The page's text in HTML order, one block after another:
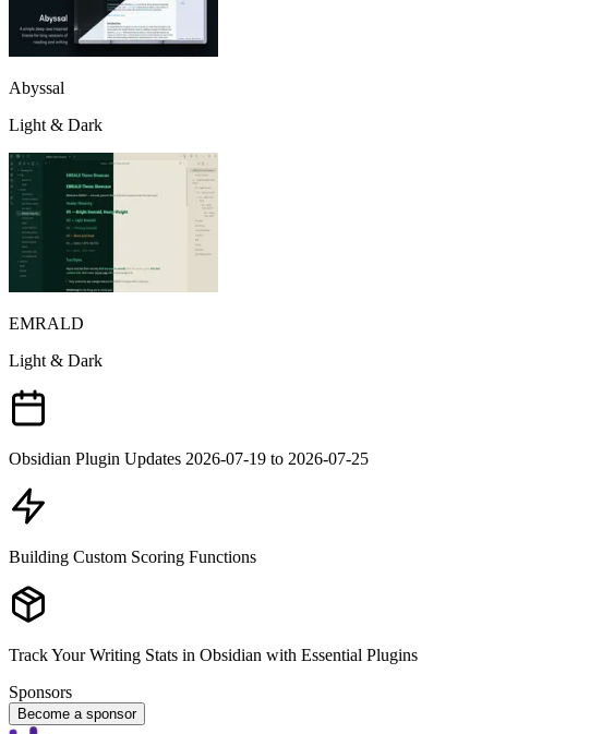
Abyssal
Light & Dark
EMRALD
Light & Dark
Obsidian Plugin Updates 2026-07-19 to 2026-07-25
Building Custom Scoring Functions
Track Your Writing Stats in Obsidian with Essential Plugins
Sponsors
Become a sponsor